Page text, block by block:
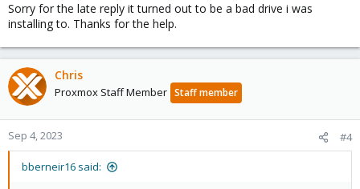
Sorry for the late reply it turned out to be a bad drive i was
installing to. Thanks for the help.
Chris
Proxmox Staff Member Staff member
Sep 4, 2023 #4
bberneir16 said: